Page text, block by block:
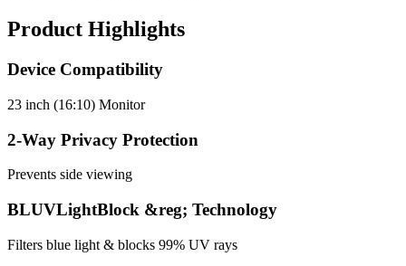
Product Highlights
Device Compatibility
23 inch (16:10) Monitor
2-Way Privacy Protection
Prevents side viewing
BLUVLightBlock &reg; Technology
Filters blue light & blocks 99% UV rays